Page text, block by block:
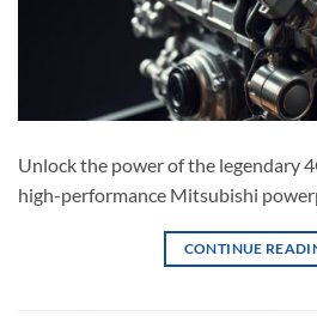
Unlock the power of the legendary
high-performance Mitsubishi
CONTINUE